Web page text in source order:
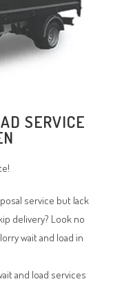
SERVICE
service but lack
delivery? Look no
wait and load in
and load services